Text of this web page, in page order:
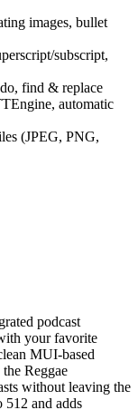
images, bullet
subscript,
find & replace
automatic
(JPEG, PNG,
podcast
your favorite
MUI-based
Reggae
without leaving the
512 and adds